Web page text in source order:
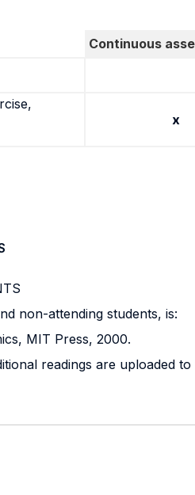
Continuous
x
non-attending students, is:
MIT Press, 2000.
readings are uploaded